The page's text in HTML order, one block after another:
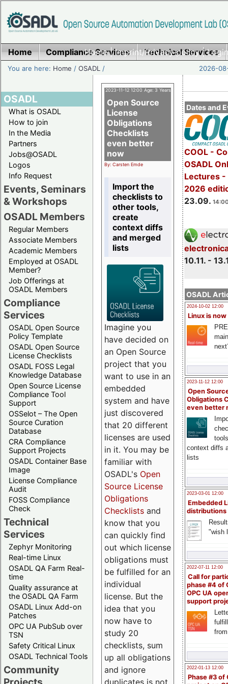
Home|Imprint/Privacy policy|
Home Compliance Services Technical Services
You are here: Home /OSADL / 2026-
OSADL
What is OSADL
How to join
In the Media
Partners
Jobs@OSADL
Logos
Info Request
Events, Seminars
& Workshops
OSADL Members
Regular Members
Associate Members
Academic Members
Employed at OSADL
Member?
Job Offerings at
OSADL Members
Compliance
Services
OSADL Open Source
Policy Template
OSADL Open Source
License Checklists
OSADL FOSS Legal
Knowledge Database
Open Source License
Compliance Tool
Support
OSSelot – The Open
Source Curation
Database
CRA Compliance
Support Projects
OSADL Container Base
Image
License Compliance
Audit
FOSS Compliance
Check
Technical
Services
Zephyr Monitoring
Real-time Linux
OSADL QA Farm Real-
time
Quality assurance at
the OSADL QA Farm
OSADL Linux Add-on
Patches
OPC UA PubSub over
TSN
Safety Critical Linux
OSADL Technical Tools
Community
Dates and
COOL -
OSADL
Lectures -
2026
23.09.
10.11. -
OSADL
2024-10-02 12:00
Linux is now
2023-11-12 12:00
Open
Obligations
even better
context diffs
lists
2023-03-01 12:00
Embedded
distributions
"wish
2022-07-11 12:00
Call for
phase #4 of
OPC UA
support
2022-01-13 12:00
Phase #3 of
2023-11-12 12:00 Age: 3 Years
Open Source
License
Obligations
Checklists
even better
now
By: Carsten Emde
Import the
checklists to
other tools,
create
context diffs
and merged
lists
Imagine you
have decided on
an Open Source
project that you
want to use in an
embedded
system and have
just discovered
that 20 different
licenses are used
in it. You may be
familiar with
OSADL's Open
Source License
Obligations
Checklists and
know that you
can quickly find
out which license
obligations must
be fulfilled for an
individual
license. But the
idea that you
now have to
study 20
checklists, sum
up all obligations
and ignore
duplicates is not